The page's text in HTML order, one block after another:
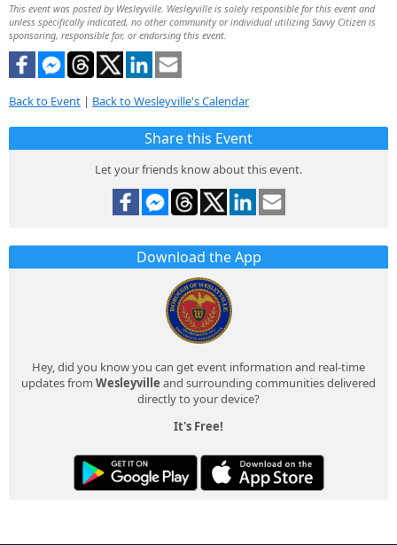
This event was posted by Wesleyville. Wesleyville is solely responsible for this event and
unless specifically indicated, no other community or individual utilizing Savvy Citizen is
sponsoring, responsible for, or endorsing this event.
Back to Event | Back to Wesleyville's Calendar
Share this Event
Let your friends know about this event.
Download the App
Hey, did you know you can get event information and real-time
updates from Wesleyville and surrounding communities delivered
directly to your device?
It's Free!